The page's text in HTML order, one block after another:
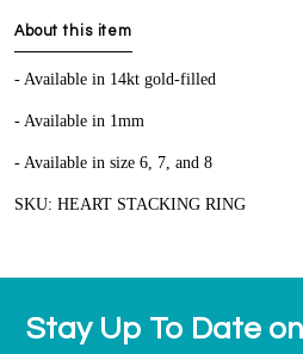
About this item
- Available in 14kt gold-filled
- Available in 1mm
- Available in size 6, 7, and 8
SKU: HEART STACKING RING
Stay Up To Date